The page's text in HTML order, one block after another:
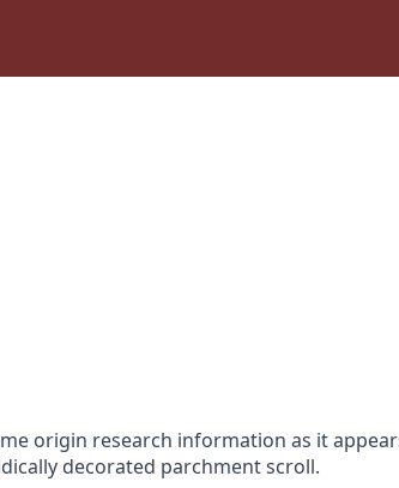
origin research information as it
decorated parchment scroll.